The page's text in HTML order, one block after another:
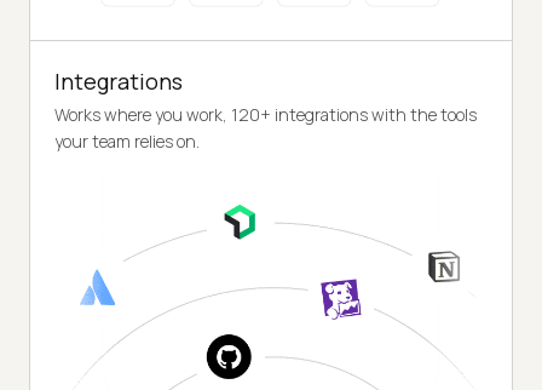
Integrations
Works where you work, 120+ integrations with the tools
your team relies on.